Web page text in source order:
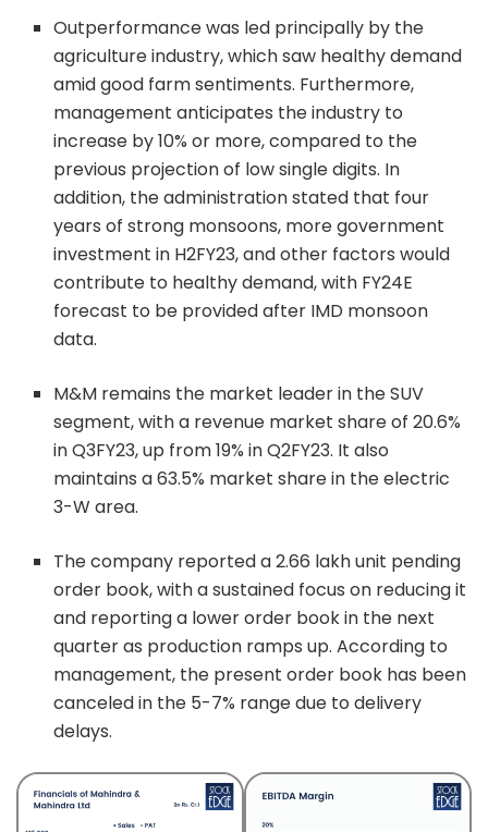
Outperformance was led principally by the
agriculture industry, which saw healthy demand
amid good farm sentiments. Furthermore,
management anticipates the industry to
increase by 10% or more, compared to the
previous projection of low single digits. In
addition, the administration stated that four
years of strong monsoons, more government
investment in H2FY23, and other factors would
contribute to healthy demand, with FY24E
forecast to be provided after IMD monsoon
data.
M&M remains the market leader in the SUV
segment, with a revenue market share of 20.6%
in Q3FY23, up from 19% in Q2FY23. It also
maintains a 63.5% market share in the electric
3-W area.
The company reported a 2.66 lakh unit pending
order book, with a sustained focus on reducing it
and reporting a lower order book in the next
quarter as production ramps up. According to
management, the present order book has been
canceled in the 5-7% range due to delivery
delays.